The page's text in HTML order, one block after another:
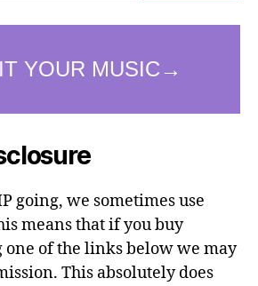
going, we sometimes use
means that if you buy
one of the links below we may
This absolutely does